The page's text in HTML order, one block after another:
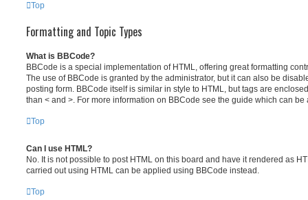
Top
Formatting and Topic Types
What is BBCode?
BBCode is a special implementation of HTML, offering great formatting
The use of BBCode is granted by the administrator, but it can also be
posting form. BBCode itself is similar in style to HTML, but tags are
than < and >. For more information on BBCode see the guide which can
Top
Can I use HTML?
No. It is not possible to post HTML on this board and have it rendered as
carried out using HTML can be applied using BBCode instead.
Top